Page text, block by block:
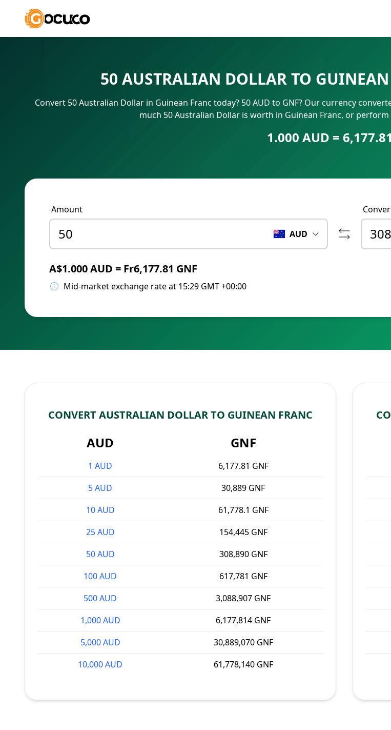
50 AUSTRALIAN DOLLAR TO
Convert 50 Australian Dollar in Guinean Franc today? 50 AUD to GNF? Our currency
much 50 Australian Dollar is worth in Guinean Franc, or
1.000 AUD =
Amount
AUD
A$1.000 AUD = Fr6,177.81 GNF
Mid-market exchange rate at 15:29 GMT +00:00
CONVERT AUSTRALIAN DOLLAR TO GUINEAN FRANC
AUD GNF
1 AUD
6,177.81 GNF
5 AUD
30,889 GNF
10 AUD
61,778.1 GNF
25 AUD
154,445 GNF
50 AUD
308,890 GNF
100 AUD
617,781 GNF
500 AUD
3,088,907 GNF
1,000 AUD
6,177,814 GNF
5,000 AUD
30,889,070 GNF
10,000 AUD
61,778,140 GNF